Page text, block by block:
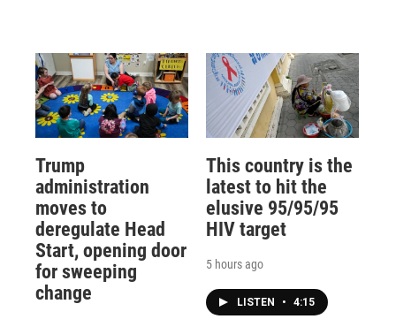
Trump
administration
moves to
deregulate Head
Start, opening door
for sweeping
change
This country is the
latest to hit the
elusive 95/95/95
HIV target
5 hours ago
LISTEN • 4:15